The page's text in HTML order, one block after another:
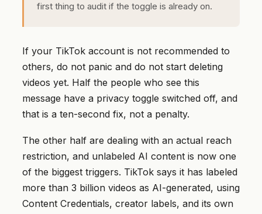
first thing to audit if the toggle is already on.
If your TikTok account is not recommended to
others, do not panic and do not start deleting
videos yet. Half the people who see this
message have a privacy toggle switched off, and
that is a ten-second fix, not a penalty.
The other half are dealing with an actual reach
restriction, and unlabeled AI content is now one
of the biggest triggers. TikTok says it has labeled
more than 3 billion videos as AI-generated, using
Content Credentials, creator labels, and its own